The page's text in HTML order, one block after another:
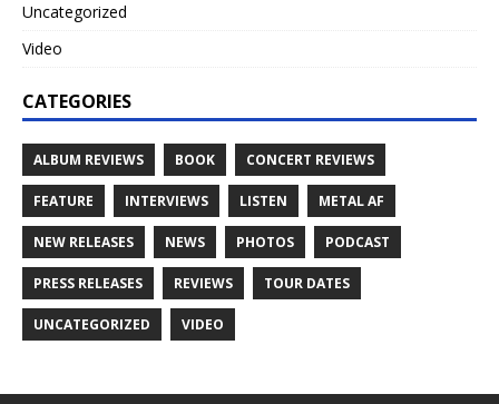
Uncategorized
Video
CATEGORIES
ALBUM REVIEWS BOOK CONCERT REVIEWS
FEATURE INTERVIEWS LISTEN METAL AF
NEW RELEASES NEWS PHOTOS PODCAST
PRESS RELEASES REVIEWS TOUR DATES
UNCATEGORIZED VIDEO